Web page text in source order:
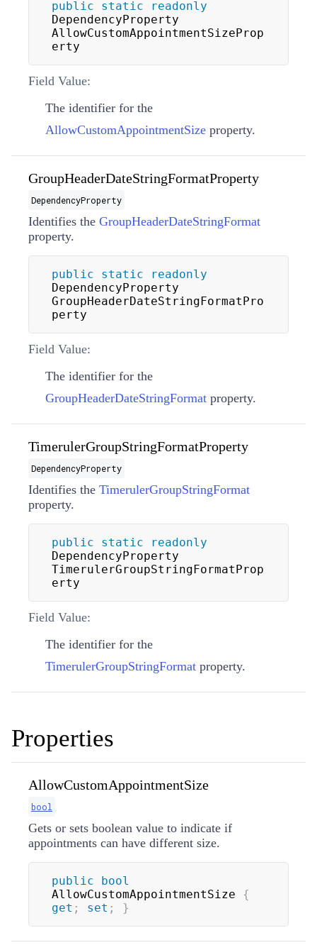
public static
readonly
DependencyProperty
AllowCustomAppointmentSizeProp
erty
Field Value:
The identifier for the
AllowCustomAppointmentSize property.
GroupHeaderDateStringFormatProperty
DependencyProperty
Identifies the GroupHeaderDateStringFormat
property.
public static
readonly
DependencyProperty
GroupHeaderDateStringFormatPro
perty
Field Value:
The identifier for the
GroupHeaderDateStringFormat property.
TimerulerGroupStringFormatProperty
DependencyProperty
Identifies the TimerulerGroupStringFormat
property.
public static
readonly
DependencyProperty
TimerulerGroupStringFormatProp
erty
Field Value:
The identifier for the
TimerulerGroupStringFormat property.
Properties
AllowCustomAppointmentSize
bool
Gets or sets boolean value to indicate if
appointments can have different size.
public
bool
AllowCustomAppointmentSize {
get ; set ; }